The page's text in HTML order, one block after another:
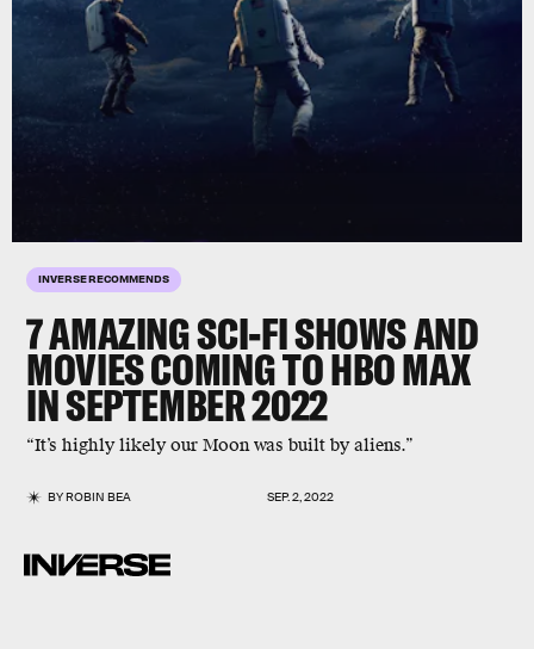
INVERSE RECOMMENDS
7 AMAZING SCI-FI SHOWS AND
MOVIESCOMING TO HBO MAX
IN SEPTEMBER 2022
“It’s highly likely our Moon was built by aliens.”
BYROBIN BEA SEP. 2, 2022